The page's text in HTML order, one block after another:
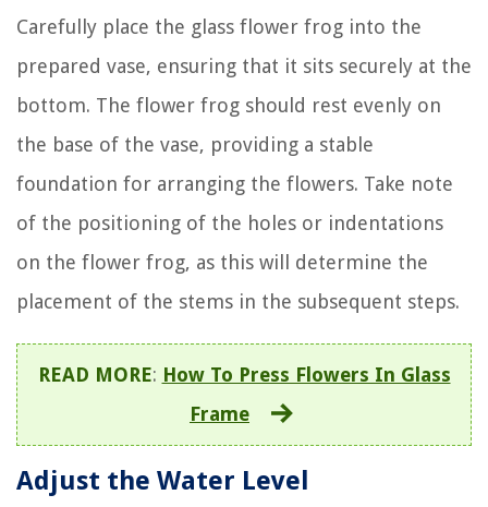
Carefully place the glass flower frog into the
prepared vase, ensuring that it sits securely at the
bottom. The flower frog should rest evenly on
the base of the vase, providing a stable
foundation for arranging the flowers. Take note
of the positioning of the holes or indentations
on the flower frog, as this will determine the
placement of the stems in the subsequent steps.
READ MORE: How To Press Flowers In Glass
Frame
Adjust the Water Level